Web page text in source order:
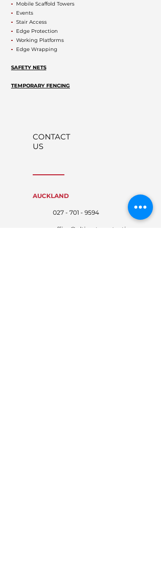
▪ Mobile Scaffold Towers
▪ Events
▪ Stair Access
▪ Edge Protection
▪ Working Platforms
▪ Edge Wrapping
SAFETY NETS
TEMPORARY FENCING
CONTACT
US
AUCKLAND
027 - 701 - 9594
office@ultimateprotecti